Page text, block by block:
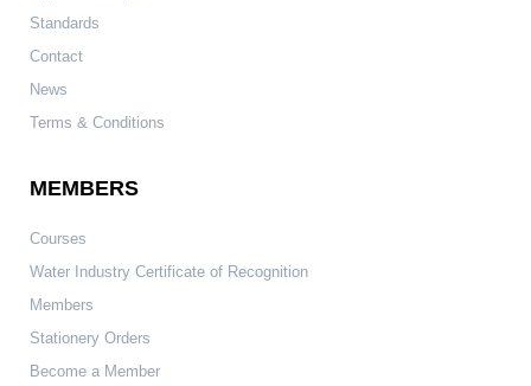
Standards
Contact
News
Terms & Conditions
MEMBERS
Courses
Water Industry Certificate of Recognition
Members
Stationery Orders
Become a Member